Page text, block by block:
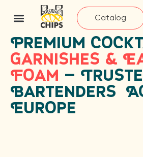
Catalog
Premium
Garnishes &
Foam —
Bartenders
Europe